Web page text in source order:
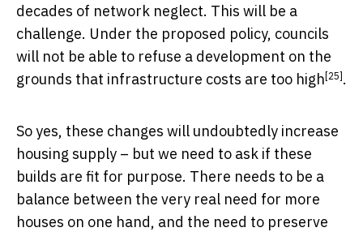
decades of network neglect. This will be a
challenge. Under the proposed policy, councils
will not be able to refuse a development on the
grounds that infrastructure costs are too high[25].
So yes, these changes will undoubtedly increase
housing supply – but we need to ask if these
builds are fit for purpose. There needs to be a
balance between the very real need for more
houses on one hand, and the need to preserve